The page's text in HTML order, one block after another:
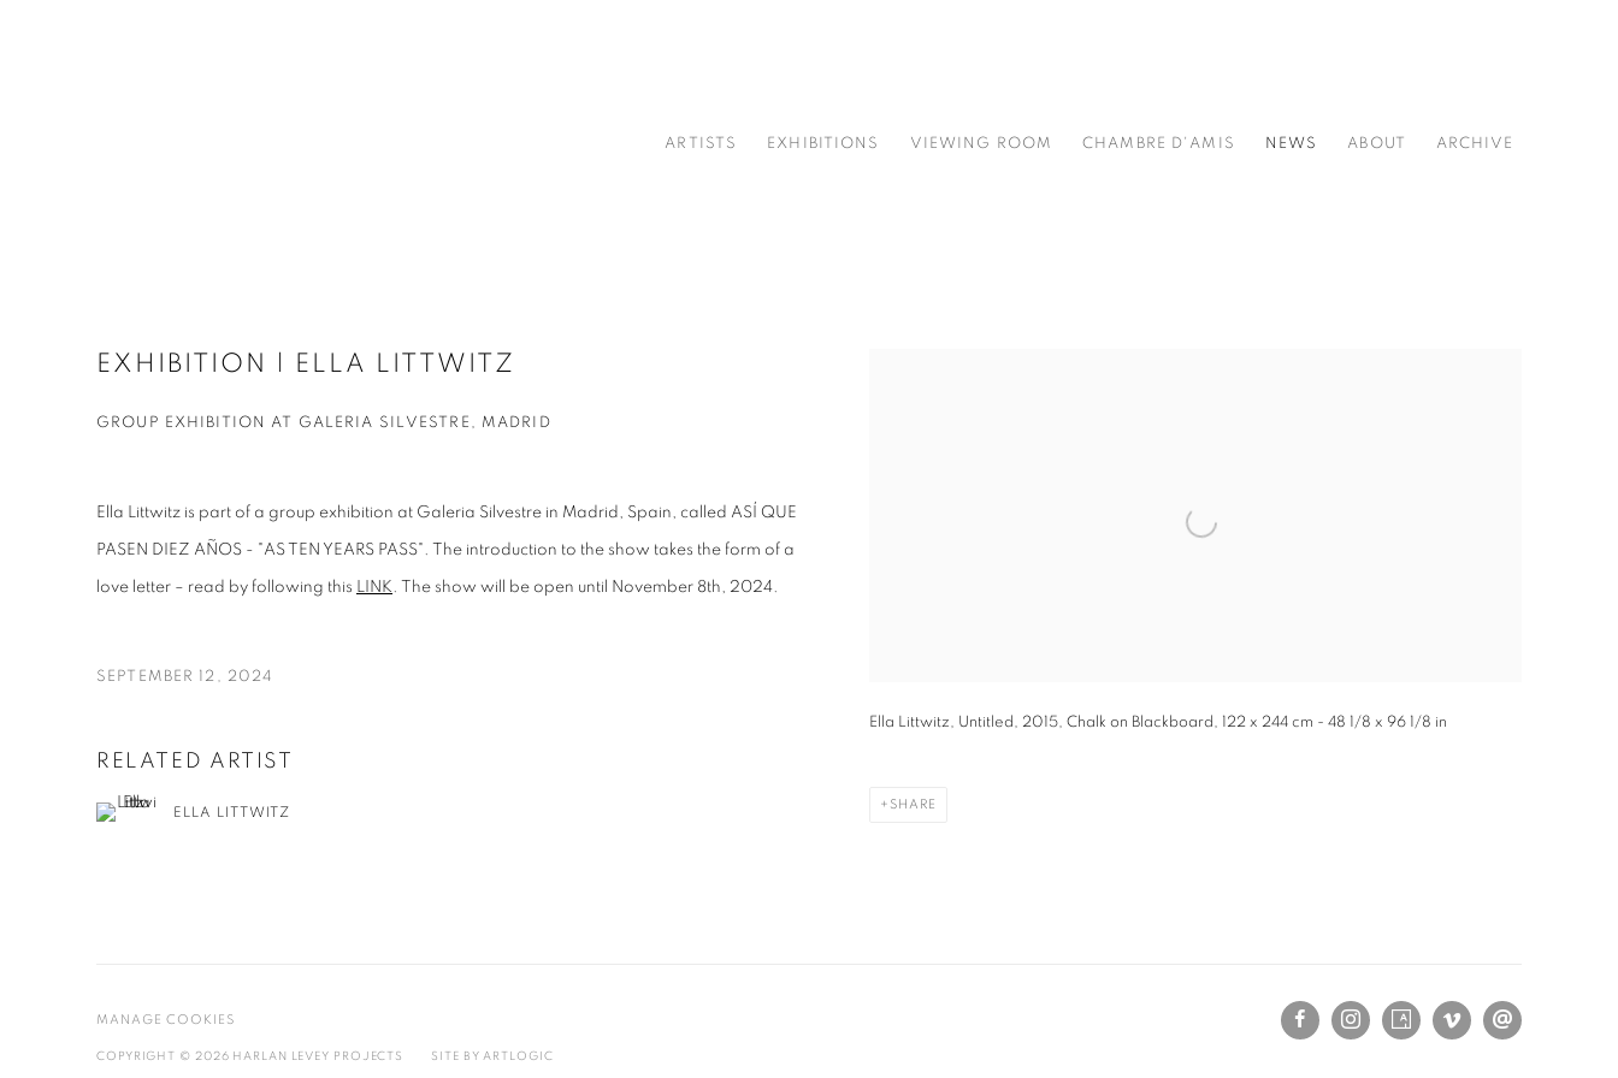
ARTISTS EXHIBITIONS VIEWING ROOM CHAMBRE D'AMIS NEWS ABOUT ARCHIVE
EXHIBITION | ELLA LITTWITZ
GROUP EXHIBITION AT GALERIA SILVESTRE, MADRID
Ella Littwitz, Untitled, 2015, Chalk on Blackboard, 122 x 244 cm - 48 1/8 x 96 1/8 in
SHARE
Ella Littwitz is part of a group exhibition at Galeria Silvestre in Madrid, Spain, called ASÍ QUE
PASEN DIEZ AÑOS - "AS TEN YEARS PASS". The introduction to the show takes the form of a
love letter – read by following this LINK. The show will be open until November 8th, 2024.
SEPTEMBER 12, 2024
RELATED ARTIST
ELLA LITTWITZ
MANAGE COOKIES
COPYRIGHT © 2026 HARLAN LEVEY PROJECTS SITE BY ARTLOGIC